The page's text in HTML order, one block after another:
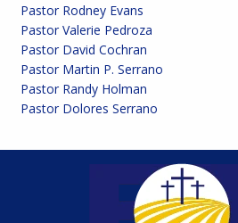
Pastor Rodney Evans
Pastor Valerie Pedroza
Pastor David Cochran
Pastor Martin P. Serrano
Pastor Randy Holman
Pastor Dolores Serrano